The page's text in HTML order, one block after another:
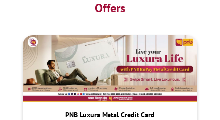
Offers
PNB Luxura Metal Credit Card